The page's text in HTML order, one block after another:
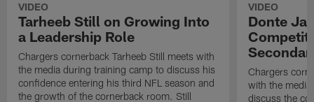
VIDEO
Tarheeb Still on Growing Into
a Leadership Role
Chargers cornerback Tarheeb Still meets with
the media during training camp to discuss his
confidence entering his third NFL season and
the growth of the cornerback room. Still
VIDEO
Donte
Chargers
with the
discuss the